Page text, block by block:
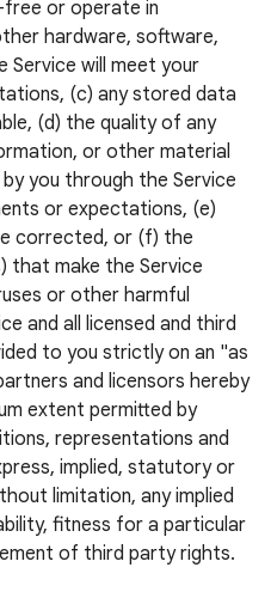
or operate in
hardware, software,
Service will meet your
(c) any stored data
(d) the quality of any
or other material
you through the Service
or expectations, (e)
corrected, or (f) the
that make the Service
or other harmful
and all licensed and third
to you strictly on an "as
and licensors hereby
extent permitted by
representations and
implied, statutory or
limitation, any implied
fitness for a particular
of third party rights.